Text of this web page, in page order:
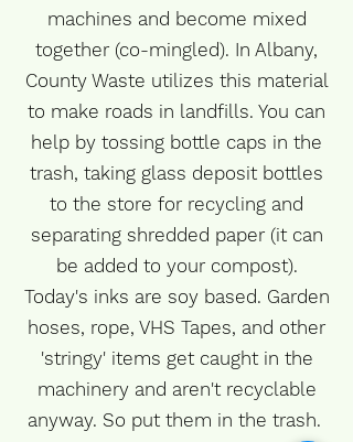
machines and become mixed
together (co-mingled). In Albany,
County Waste utilizes this material
to make roads in landfills. You can
help by tossing bottle caps in the
trash, taking glass deposit bottles
to the store for recycling and
separating shredded paper (it can
be added to your compost).
Today's inks are soy based. Garden
hoses, rope, VHS Tapes, and other
'stringy' items get caught in the
machinery and aren't recyclable
anyway. So put them in the trash.